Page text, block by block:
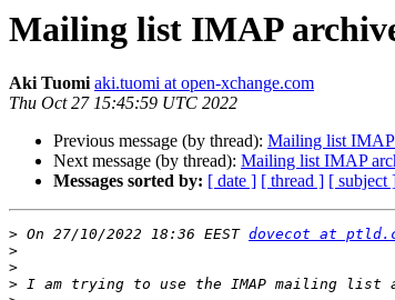
Mailing list IMAP
Aki Tuomi aki.tuomi at open-xchange.com
Thu Oct 27 15:45:59 UTC 2022
Previous message (by thread): Mailing list IMAP
Next message (by thread): Mailing list IMAP
Messages sorted by: [ date ] [ thread ] [ subject
> On 27/10/2022 18:36 EEST dovecot at
>
>
> I am trying to use the IMAP mailing list